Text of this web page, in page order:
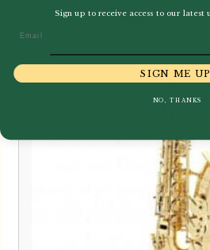
Sign up to receive access to our latest
SIGN ME
NO, THANKS